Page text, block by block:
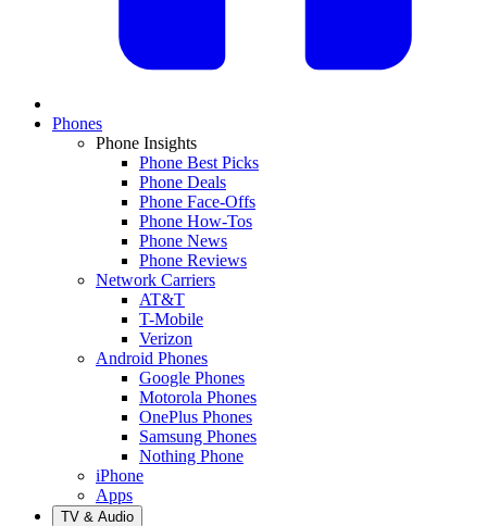
Phones
Phone Insights
Phone Best Picks
Phone Deals
Phone Face-Offs
Phone How-Tos
Phone News
Phone Reviews
Network Carriers
AT&T
T-Mobile
Verizon
Android Phones
Google Phones
Motorola Phones
OnePlus Phones
Samsung Phones
Nothing Phone
iPhone
Apps
TV & Audio